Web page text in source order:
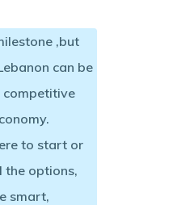
,but
can be
competitive
to start or
the options,
smart,